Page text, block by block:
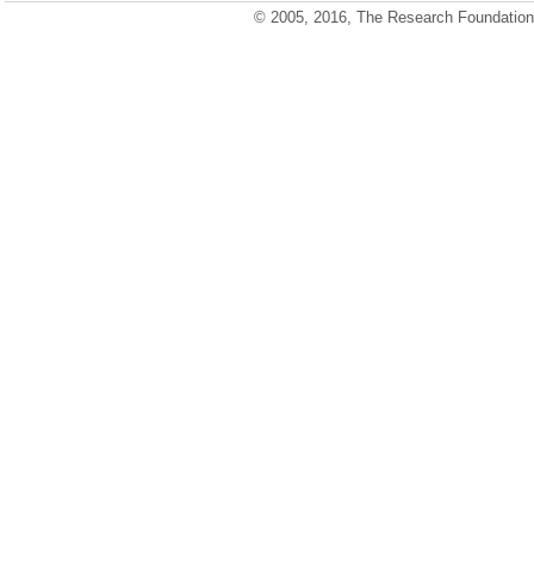
© 2005, 2016, The Research